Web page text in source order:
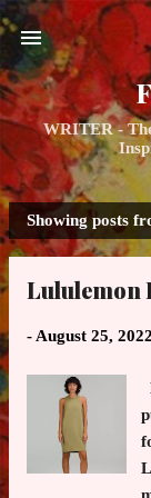
WRITER -
P
o
Showing posts
Lululemon
- August 25, 2022